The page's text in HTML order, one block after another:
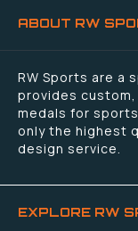
ABOUT RW
RW Sports are a
provides
medals for
only the highest
design service.
EXPLORE RW